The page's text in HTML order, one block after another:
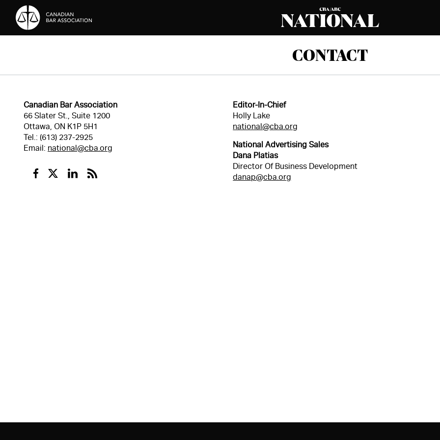
Skip to Content
CONTACT
Canadian Bar Association
66 Slater St., Suite 1200
Ottawa, ON K1P 5H1
Tel.: (613) 237-2925
Email: national@cba.org
Facebook
TwitterLinkedin
RSS
Editor-In-Chief
Holly Lake
national@cba.org
National Advertising Sales
Dana Platias
Director Of Business Development
danap@cba.org